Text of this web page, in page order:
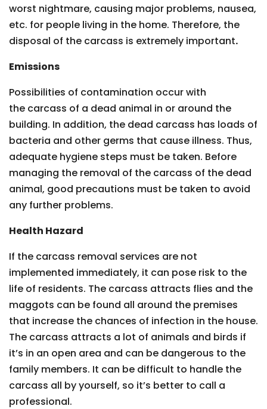
worst nightmare, causing major problems, nausea,
etc. for people living in the home. Therefore, the
disposal of the carcass is extremely important.
Emissions
Possibilities of contamination occur with
the carcass of a dead animal in or around the
building. In addition, the dead carcass has loads of
bacteria and other germs that cause illness. Thus,
adequate hygiene steps must be taken. Before
managing the removal of the carcass of the dead
animal, good precautions must be taken to avoid
any further problems.
Health Hazard
If the carcass removal services are not
implemented immediately, it can pose risk to the
life of residents. The carcass attracts flies and the
maggots can be found all around the premises
that increase the chances of infection in the house.
The carcass attracts a lot of animals and birds if
it’s in an open area and can be dangerous to the
family members. It can be difficult to handle the
carcass all by yourself, so it’s better to call a
professional.